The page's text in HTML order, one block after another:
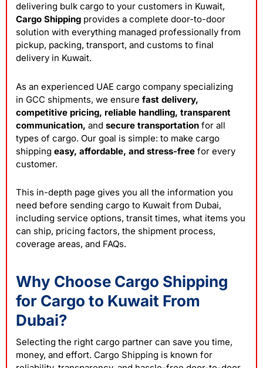
delivering bulk cargo to your customers in Kuwait,
Cargo Shipping provides a complete door-to-door
solution with everything managed professionally from
pickup, packing, transport, and customs to final
delivery in Kuwait.
As an experienced UAE cargo company specializing
in GCC shipments, we ensure fast delivery,
competitive pricing, reliable handling, transparent
communication, and secure transportation for all
types of cargo. Our goal is simple: to make cargo
shipping easy, affordable, and stress-free for every
customer.
This in-depth page gives you all the information you
need before sending cargo to Kuwait from Dubai,
including service options, transit times, what items you
can ship, pricing factors, the shipment process,
coverage areas, and FAQs.
Why Choose Cargo Shipping
for Cargo to Kuwait From
Dubai?
Selecting the right cargo partner can save you time,
money, and effort. Cargo Shipping is known for